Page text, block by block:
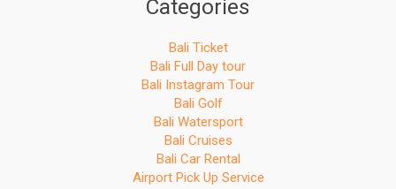
Categories
Bali Ticket
Bali Full Day tour
Bali Instagram Tour
Bali Golf
Bali Watersport
Bali Cruises
Bali Car Rental
Airport Pick Up Service